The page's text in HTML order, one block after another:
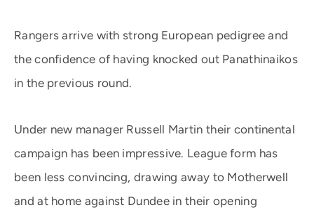
Rangers arrive with strong European pedigree and
the confidence of having knocked out Panathinaikos
in the previous round.
Under new manager Russell Martin their continental
campaign has been impressive. League form has
been less convincing, drawing away to Motherwell
and at home against Dundee in their opening